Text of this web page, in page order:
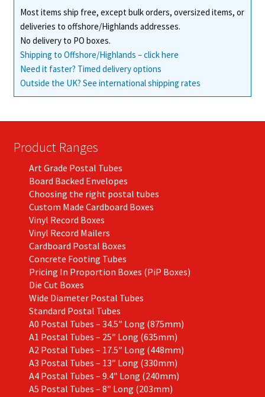
Most items ship free, except bulk orders, oversized items, or
deliveries to offshore/Highlands addresses.
No delivery to PO boxes.
Shipping to Offshore/Highlands – click here
Need it faster? Timed delivery options
Outside the UK? See international shipping rates
Product Ranges
Art Grade Postal Tubes
Board Backed Envelopes
Choosing the right postal tubes
Custom Made Cardboard Boxes
Vinyl Record Boxes
Vinyl Record Mailers
Cardboard Postal Boxes
Concrete Footing Tubes
Pricing In Proportion Boxes (PiP Boxes)
Die Cut Boxes
Wide Diameter Postal Tubes
Standard Postal Tubes
A0 Postal Tubes – 34.5″ Long (875mm)
A1 Postal Tubes – 25″ Long (635mm)
A2 Postal Tubes – 17.5″ Long (448mm)
A3 Postal Tubes – 13″ Long (330mm)
A4 Postal Tubes – 9.4″ Long (240mm)
A5 Postal Tubes – 8″ Long (203mm)